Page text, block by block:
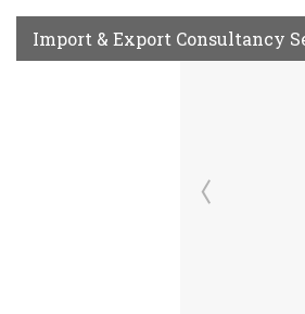
Import & Export Consultancy